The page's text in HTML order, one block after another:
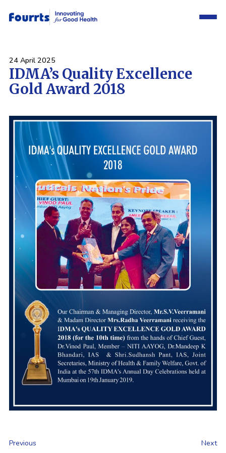
24 April 2025
IDMA’s Quality Excellence
Gold Award 2018
Previous Next